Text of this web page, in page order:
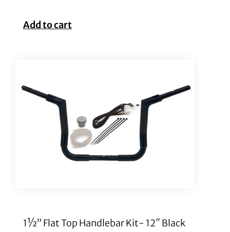
Add to cart
1½” Flat Top Handlebar Kit- 12″ Black